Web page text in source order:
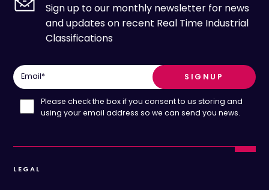
Sign up to our monthly newsletter for news
and updates on recent Real Time Industrial
Classifications
Email*
Please check the box if you consent to us storing and
using your email address so we can send you news.
LEGAL